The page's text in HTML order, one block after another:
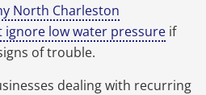
North Charleston
low water pressure if
of trouble.
dealing with recurring